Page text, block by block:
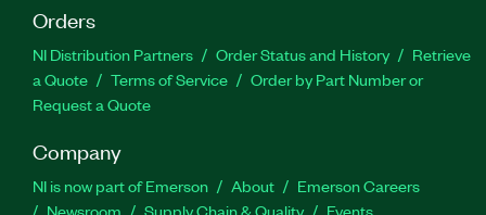
Orders
NI Distribution Partners Order Status and History
Retrieve
a Quote
Terms of Service
Order by Part Number or
Request a Quote
Company
NI is now part of Emerson About
Emerson Careers
Newsroom
Supply Chain & Quality Events